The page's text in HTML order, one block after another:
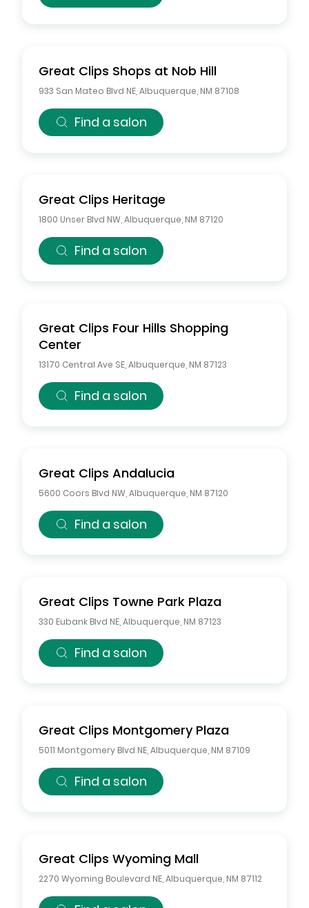
Great Clips Shops at Nob Hill
933 San Mateo Blvd NE Albuquerque NM 87108
Find a salon
Great Clips Heritage
1800 Unser Blvd NW Albuquerque NM 87120
Find a salon
Great Clips Four Hills Shopping
Center
13170 Central Ave SE Albuquerque NM 87123
Find a salon
Great Clips Andalucia
5600 Coors Blvd NW Albuquerque NM 87120
Find a salon
Great Clips Towne Park Plaza
330 Eubank Blvd NE Albuquerque NM 87123
Find a salon
Great Clips Montgomery Plaza
5011 Montgomery Blvd NE Albuquerque NM 87109
Find a salon
Great Clips Wyoming Mall
2270 Wyoming Boulevard NE Albuquerque NM 87112